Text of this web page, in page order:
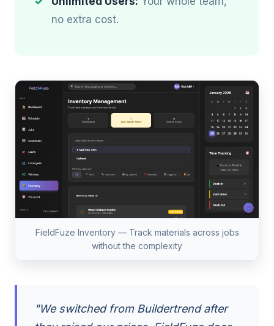
no extra cost.
FieldFuze Inventory — Track materials across jobs
without the complexity
"We switched from Buildertrend after